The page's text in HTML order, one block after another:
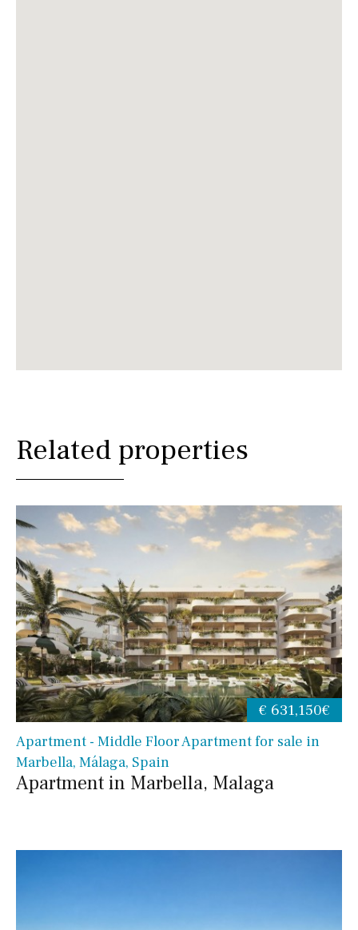
Related properties
Apartment - Middle Floor Apartment for sale in
Marbella, Málaga, Spain
Apartment in Marbella, Malaga
€ 631,150€